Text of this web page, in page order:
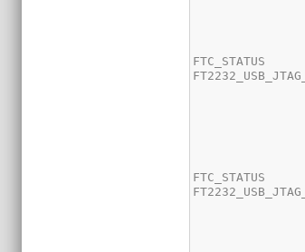
FTC_STATUS
FTC_STATUS